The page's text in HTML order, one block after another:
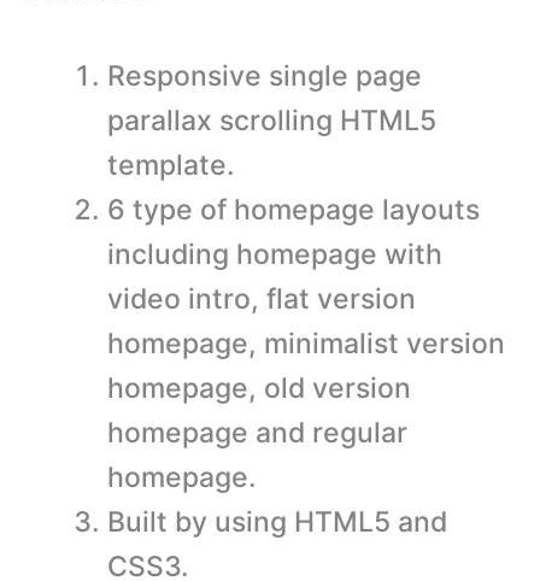
Responsive single page
parallax scrolling HTML5
template.
6 type of homepage layouts
including homepage with
video intro, flat version
homepage, minimalist version
homepage, old version
homepage and regular
homepage.
Built by using HTML5 and
CSS3.